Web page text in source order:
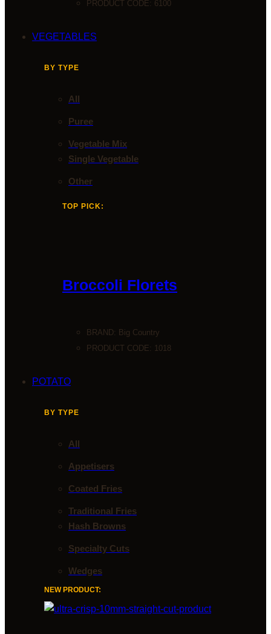
PRODUCT CODE: 6100
VEGETABLES
BY TYPE
All
Puree
Vegetable Mix
Single Vegetable
Other
TOP PICK:
Broccoli Florets
BRAND: Big Country
PRODUCT CODE: 1018
POTATO
BY TYPE
All
Appetisers
Coated Fries
Traditional Fries
Hash Browns
Specialty Cuts
Wedges
NEW PRODUCT: